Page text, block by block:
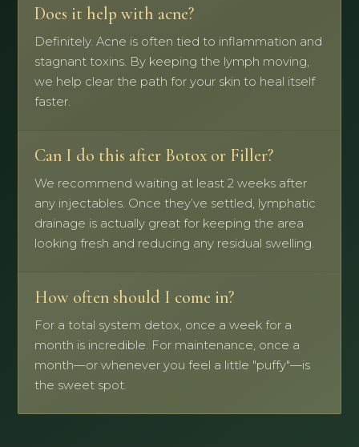
Does it help with acne?
Definitely. Acne is often tied to inflammation and
stagnant toxins. By keeping the lymph moving,
we help clear the path for your skin to heal itself
faster.
Can I do this after Botox or Filler?
We recommend waiting at least 2 weeks after
any injectables. Once they’ve settled, lymphatic
drainage is actually great for keeping the area
looking fresh and reducing any residual swelling.
How often should I come in?
For a total system detox, once a week for a
month is incredible. For maintenance, once a
month—or whenever you feel a little "puffy"—is
the sweet spot.